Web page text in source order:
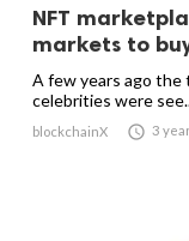
NFT
markets to
A few years ago the
celebrities were
blockchainX  3